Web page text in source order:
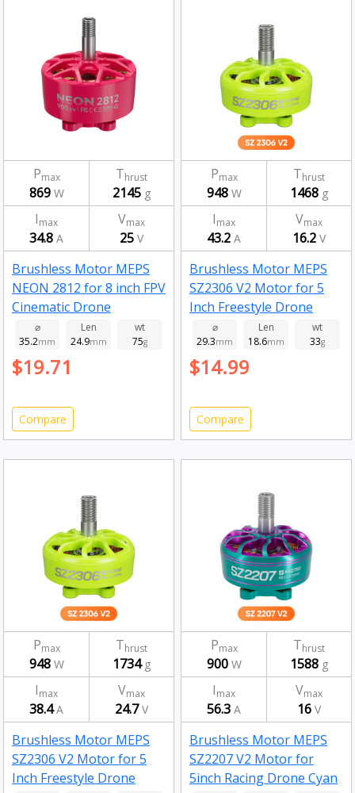
Pmax
869W
Thrust
2145 g
Imax
34.8 A
Vmax
25 V
Brushless Motor MEPS
NEON 2812 for 8 inch FPV
Cinematic Drone
Fluorescent pink 900kv
⌀
35.2mm
Len
24.9mm
wt
75g
$19.71
Compare
Pmax
948W
Thrust
1468 g
Imax
43.2 A
Vmax
16.2 V
Brushless Motor MEPS
SZ2306 V2 Motor for 5
Inch Freestyle Drone
Fluorescent Green
2450kv
⌀
29.3mm
Len
18.6mm
wt
33g
$14.99
Compare
Pmax
948W
Thrust
1734g
Imax
38.4A
Vmax
24.7V
Brushless Motor MEPS
SZ2306 V2 Motor for 5
Inch Freestyle Drone
Pmax
900W
Thrust
1588 g
Imax
56.3 A
Vmax
16 V
Brushless Motor MEPS
SZ2207 V2 Motor for
5inch Racing Drone Cyan